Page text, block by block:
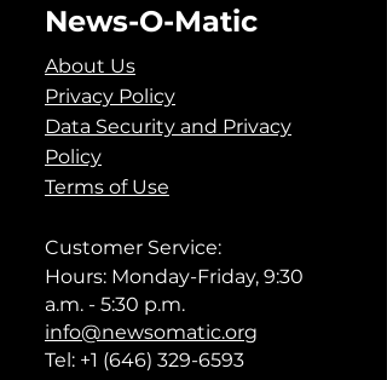
News-O-Matic
About Us
Privacy Policy
Data Security and Privacy
Policy
Terms of Use
Customer Service:
Hours: Monday-Friday, 9:30
a.m. - 5:30 p.m.
info@newsomatic.org
Tel: +1 (646) 329-6593